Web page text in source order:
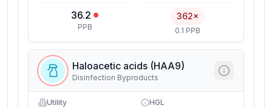
36.2
PPB
362×
0.1 PPB
Haloacetic acids (HAA9)
Disinfection Byproducts
Utility HGL